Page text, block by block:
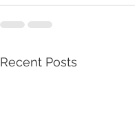
Recent Posts